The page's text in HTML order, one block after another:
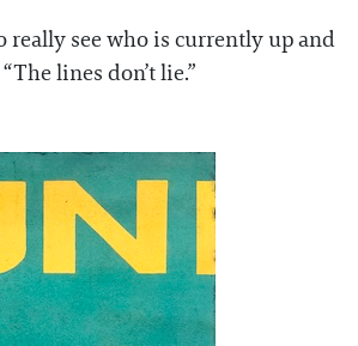
really see who is currently up and
lines don’t lie.”